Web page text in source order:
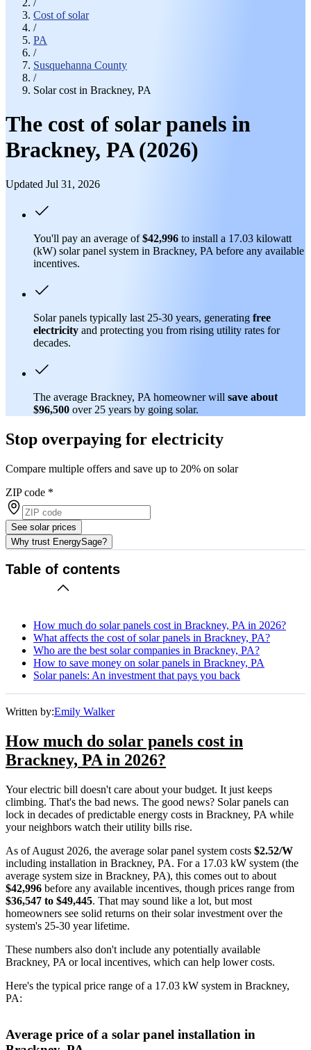
/
Cost of solar
/
PA
/
Susquehanna County
/
Solar cost in Brackney, PA
The cost of solar panels in
Brackney, PA (2026)
Updated Jul 31, 2026
You'll pay an average of$42,996 to install a 17.03 kilowatt
(kW) solar panel system in Brackney, PA before any available
incentives.
Solar panels typically last 25-30 years, generating free
electricity and protecting you from rising utility rates for
decades.
The average Brackney, PA homeowner will save about
$96,500 over 25 years by going solar.
Stop overpaying for electricity
Compare multiple offers and save up to 20% on solar
ZIP code *
See solar prices
Why trust EnergySage?
Table of contents
How much do solar panels cost in Brackney, PA in 2026?
What affects the cost of solar panels in Brackney, PA?
Who are the best solar companies in Brackney, PA?
How to save money on solar panels in Brackney, PA
Solar panels: An investment that pays you back
Written by:Emily Walker
How much do solar panels cost in
Brackney, PA in 2026?
Your electric bill doesn't care about your budget. It just keeps
climbing. That's the bad news. The good news? Solar panels can
lock in decades of predictable energy costs in Brackney, PA while
your neighbors watch their utility bills rise.
As of August 2026, the average solar panel system costs $2.52/W
including installation in Brackney, PA. For a 17.03 kW system (the
average system size in Brackney, PA), this comes out to about
$42,996 before any available incentives, though prices range from
$36,547 to $49,445. That may sound like a lot, but most
homeowners see solid returns on their solar investment over the
system's 25-30 year lifetime.
These numbers also don't include any potentially available
Brackney, PA or local incentives, which can help lower costs.
Here's the typical price range of a 17.03 kW system in Brackney,
PA:
Average price of a solar panel installation in